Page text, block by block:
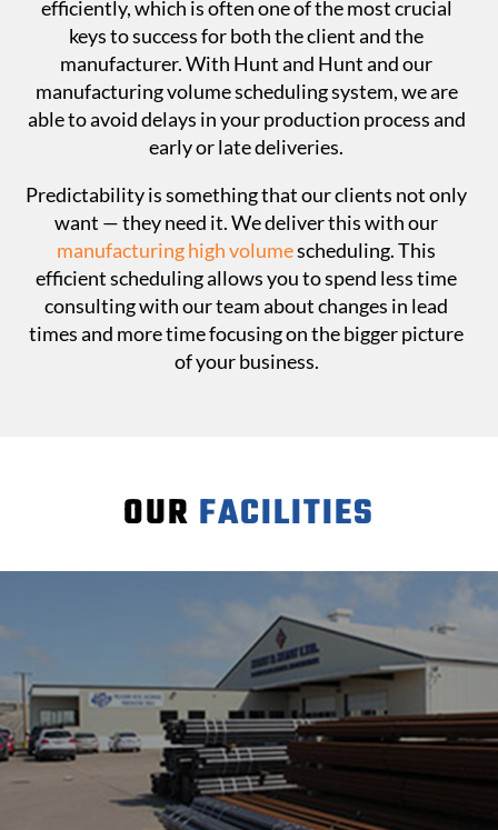
efficiently, which is often one of the most crucial
keys to success for both the client and the
manufacturer. With Hunt and Hunt and our
manufacturing volume scheduling system, we are
able to avoid delays in your production process and
early or late deliveries.
Predictability is something that our clients not only
want — they need it. We deliver this with our
manufacturing high volumescheduling. This
efficient scheduling allows you to spend less time
consulting with our team about changes in lead
times and more time focusing on the bigger picture
of your business.
OUR FACILITIES